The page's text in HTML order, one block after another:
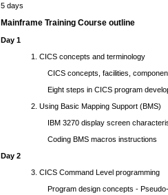
5 days
Mainframe Training Course outline
Day 1
1. CICS concepts and terminology
CICS concepts, facilities,
Eight steps in CICS program
2. Using Basic Mapping Support (BMS)
IBM 3270 display screen
Coding BMS macros instructions
Day 2
3. CICS Command Level programming
Program design concepts - Pseudo-